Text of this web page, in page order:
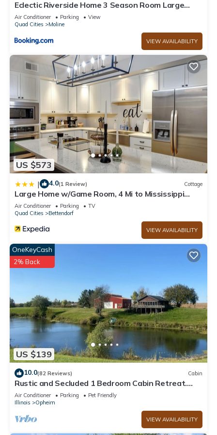
Cabin in Lynn Center, such as places to visit and things to do
nearby, you can check below to learn more.
Eclectic Riverside Home 3 Season Room Large
Deck
Air Conditioner Parking
View
Quad Cities
Moline
VIEW AVAILABILITY
US $573
| 4.0(1 Review) Cottage
Large Home w/Game Room, 4 Mi to Mississippi
River
Air Conditioner Parking
TV
Quad Cities
Bettendorf
VIEW AVAILABILITY
US $139
OneKeyCash
2% Back
10.0(82 Reviews) Cabin
Rustic and Secluded 1 Bedroom Cabin Retreat.
Located on Private Stocked Pond.
Air Conditioner Parking
Pet Friendly
Illinois
Opheim
VIEW AVAILABILITY